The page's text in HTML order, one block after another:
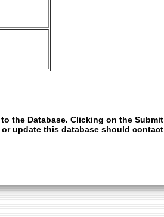
the Database. Clicking on the Submit
update this database should contact